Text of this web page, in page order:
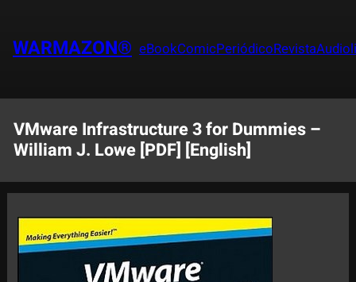
contenido
WARMAZON® eBookComicPeriódicoRevista
VMware Infrastructure 3 for Dummies –
William J. Lowe [PDF] [English]